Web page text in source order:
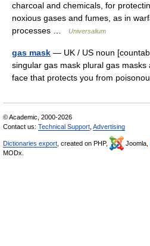
charcoal and chemicals, for
noxious gases and fumes, as in
processes …
Universalium
gas mask — UK / US noun
singular gas mask plural gas
face that protects you from
© Academic, 2000-2026
Contact us: Technical Support Advertising
Dictionaries export , created on PHP, Joomla,
MODx.